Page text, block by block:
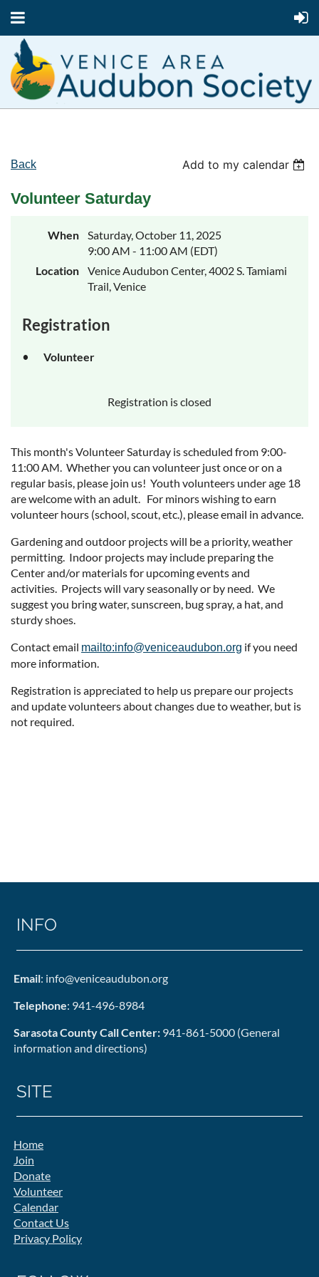
Back Add to my calendar
Volunteer Saturday
When
Saturday, October 11, 2025
9:00 AM - 11:00 AM (EDT)
Location
Venice Audubon Center, 4002 S. Tamiami
Trail, Venice
Registration
Volunteer
Registration is closed
This month's Volunteer Saturday is scheduled from 9:00-
11:00 AM. Whether you can volunteer just once or on a
regular basis, please join us! Youth volunteers under age 18
are welcome with an adult. For minors wishing to earn
volunteer hours (school, scout, etc.), please email in advance.
Gardening and outdoor projects will be a priority, weather
permitting. Indoor projects may include preparing the
Center and/or materials for upcoming events and
activities. Projects will vary seasonally or by need. We
suggest you bring water, sunscreen, bug spray, a hat, and
sturdy shoes.
Contact email mailto:info@veniceaudubon.org if you need
more information.
Registration is appreciated to help us prepare our projects
and update volunteers about changes due to weather, but is
not required.
INFO
Email: info@veniceaudubon.org
Telephone: 941-496-8984
Sarasota County Call Center: 941-861-5000 (General
information and directions)
SITE
Home
Join
Donate
Volunteer
Calendar
Contact Us
Privacy Policy